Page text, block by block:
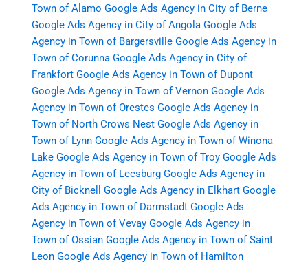
Town of Alamo Google Ads Agency in City of Berne
Google Ads Agency in City of Angola Google Ads
Agency in Town of Bargersville Google Ads Agency in
Town of Corunna Google Ads Agency in City of
Frankfort Google Ads Agency in Town of Dupont
Google Ads Agency in Town of Vernon Google Ads
Agency in Town of Orestes Google Ads Agency in
Town of North Crows Nest Google Ads Agency in
Town of Lynn Google Ads Agency in Town of Winona
Lake Google Ads Agency in Town of Troy Google Ads
Agency in Town of Leesburg Google Ads Agency in
City of Bicknell
Google Ads Agency in Elkhart Google
Ads Agency in Town of Darmstadt Google Ads
Agency in Town of Vevay Google Ads Agency in
Town of Ossian Google Ads Agency in Town of Saint
Leon Google Ads Agency in Town of Hamilton